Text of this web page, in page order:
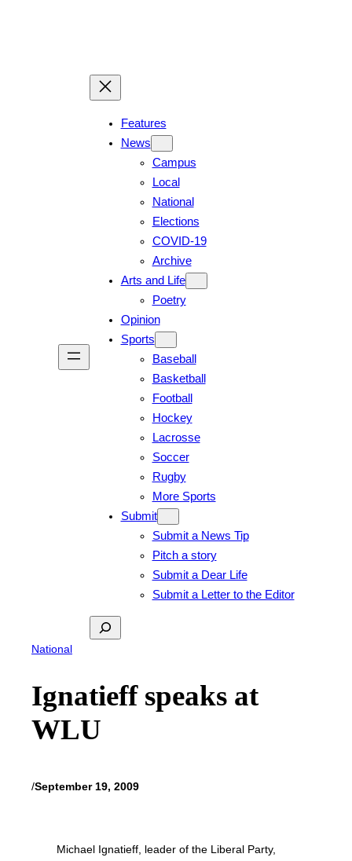
Features
News
Campus
Local
National
Elections
COVID-19
Archive
Arts and Life
Poetry
Opinion
Sports
Baseball
Basketball
Football
Hockey
Lacrosse
Soccer
Rugby
More Sports
Submit
Submit a News Tip
Pitch a story
Submit a Dear Life
Submit a Letter to the Editor
Search
National
Ignatieff speaks at
WLU
/September 19, 2009
Michael Ignatieff, leader of the Liberal Party,